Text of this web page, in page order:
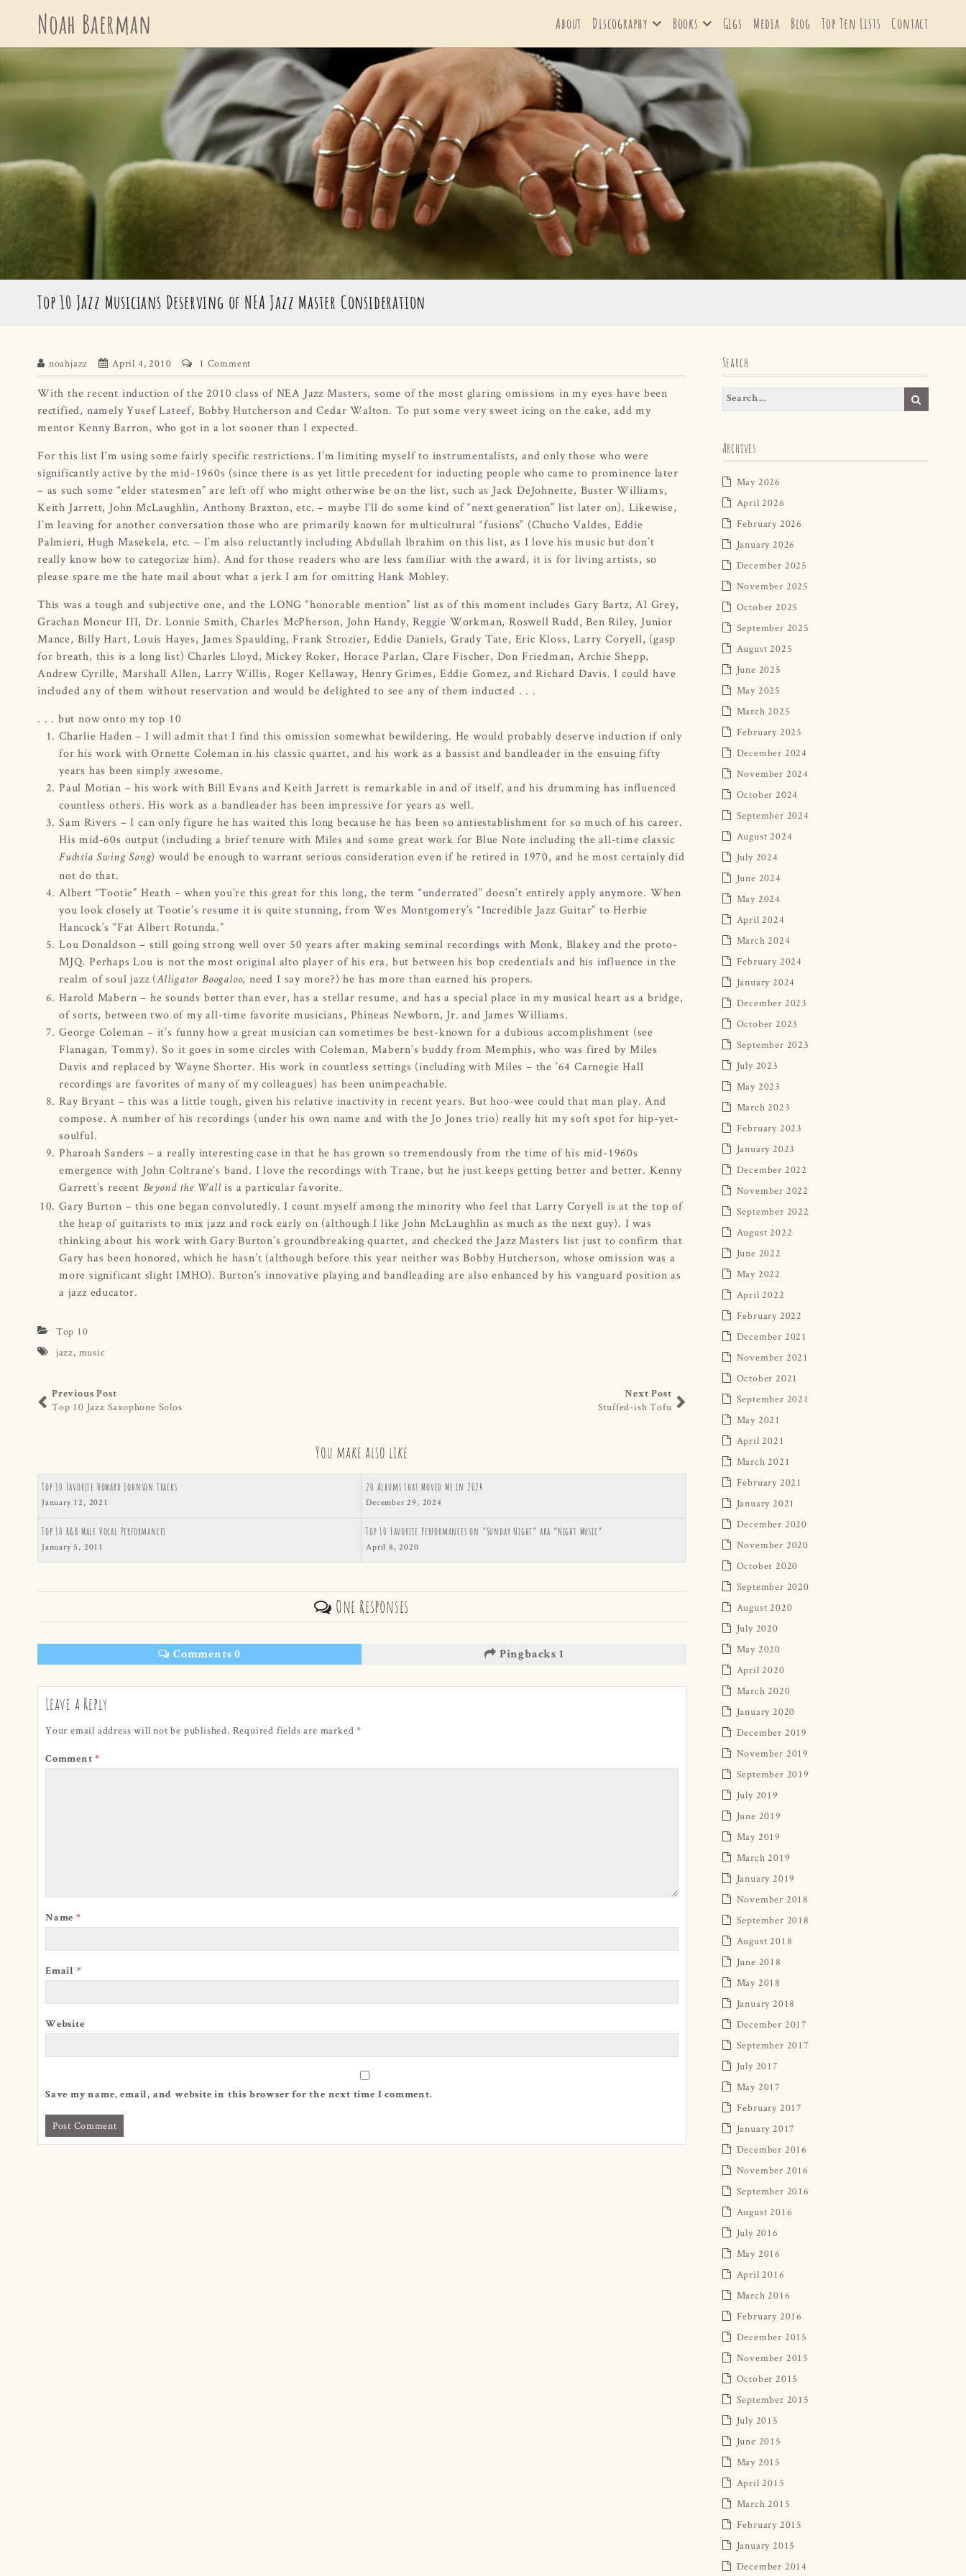
Noah Baerman About Discography Books Gigs Media Blog Top Ten Lists Contact
Top 10 Jazz Musicians Deserving of NEA Jazz Master Consideration
noahjazz April 4, 2010 1 Comment
With the recent induction of the 2010 class of NEA Jazz Masters, some of the most glaring omissions in my eyes have been
rectified, namely Yusef Lateef, Bobby Hutcherson and Cedar Walton. To put some very sweet icing on the cake, add my
mentor Kenny Barron, who got in a lot sooner than I expected.
For this list I’m using some fairly specific restrictions. I’m limiting myself to instrumentalists, and only those who were
significantly active by the mid-1960s (since there is as yet little precedent for inducting people who came to prominence later
– as such some “elder statesmen” are left off who might otherwise be on the list, such as Jack DeJohnette, Buster Williams,
Keith Jarrett, John McLaughlin, Anthony Braxton, etc. – maybe I’ll do some kind of “next generation” list later on). Likewise,
I’m leaving for another conversation those who are primarily known for multicultural “fusions” (Chucho Valdes, Eddie
Palmieri, Hugh Masekela, etc. – I’m also reluctantly including Abdullah Ibrahim on this list, as I love his music but don’t
really know how to categorize him). And for those readers who are less familiar with the award, it is for living artists, so
please spare me the hate mail about what a jerk I am for omitting Hank Mobley.
This was a tough and subjective one, and the LONG “honorable mention” list as of this moment includes Gary Bartz, Al Grey,
Grachan Moncur III, Dr. Lonnie Smith, Charles McPherson, John Handy, Reggie Workman, Roswell Rudd, Ben Riley, Junior
Mance, Billy Hart, Louis Hayes, James Spaulding, Frank Strozier, Eddie Daniels, Grady Tate, Eric Kloss, Larry Coryell, (gasp
for breath, this is a long list) Charles Lloyd, Mickey Roker, Horace Parlan, Clare Fischer, Don Friedman, Archie Shepp,
Andrew Cyrille, Marshall Allen, Larry Willis, Roger Kellaway, Henry Grimes, Eddie Gomez, and Richard Davis. I could have
included any of them without reservation and would be delighted to see any of them inducted . . .
. . . but now onto my top 10
Charlie Haden – I will admit that I find this omission somewhat bewildering. He would probably deserve induction if only
for his work with Ornette Coleman in his classic quartet, and his work as a bassist and bandleader in the ensuing fifty
years has been simply awesome.
Paul Motian – his work with Bill Evans and Keith Jarrett is remarkable in and of itself, and his drumming has influenced
countless others. His work as a bandleader has been impressive for years as well.
Sam Rivers – I can only figure he has waited this long because he has been so antiestablishment for so much of his career.
His mid-60s output (including a brief tenure with Miles and some great work for Blue Note including the all-time classic
Fuchsia Swing Song) would be enough to warrant serious consideration even if he retired in 1970, and he most certainly did
not do that.
Albert “Tootie” Heath – when you’re this great for this long, the term “underrated” doesn’t entirely apply anymore. When
you look closely at Tootie’s resume it is quite stunning, from Wes Montgomery’s “Incredible Jazz Guitar” to Herbie
Hancock’s “Fat Albert Rotunda.”
Lou Donaldson – still going strong well over 50 years after making seminal recordings with Monk, Blakey and the proto-
MJQ. Perhaps Lou is not the most original alto player of his era, but between his bop credentials and his influence in the
realm of soul jazz (Alligator Boogaloo, need I say more?) he has more than earned his propers.
Harold Mabern – he sounds better than ever, has a stellar resume, and has a special place in my musical heart as a bridge,
of sorts, between two of my all-time favorite musicians, Phineas Newborn, Jr. and James Williams.
George Coleman – it’s funny how a great musician can sometimes be best-known for a dubious accomplishment (see
Flanagan, Tommy). So it goes in some circles with Coleman, Mabern’s buddy from Memphis, who was fired by Miles
Davis and replaced by Wayne Shorter. His work in countless settings (including with Miles – the ’64 Carnegie Hall
recordings are favorites of many of my colleagues) has been unimpeachable.
Ray Bryant – this was a little tough, given his relative inactivity in recent years. But hoo-wee could that man play. And
compose. A number of his recordings (under his own name and with the Jo Jones trio) really hit my soft spot for hip-yet-
soulful.
Pharoah Sanders – a really interesting case in that he has grown so tremendously from the time of his mid-1960s
emergence with John Coltrane’s band. I love the recordings with Trane, but he just keeps getting better and better. Kenny
Garrett’s recent Beyond the Wallis a particular favorite.
Gary Burton – this one began convolutedly. I count myself among the minority who feel that Larry Coryell is at the top of
the heap of guitarists to mix jazz and rock early on (although I like John McLaughlin as much as the next guy). I was
thinking about his work with Gary Burton’s groundbreaking quartet, and checked the Jazz Masters list just to confirm that
Gary has been honored, which he hasn’t (although before this year neither was Bobby Hutcherson, whose omission was a
more significant slight IMHO). Burton’s innovative playing and bandleading are also enhanced by his vanguard position as
a jazz educator.
Top 10
jazz, music
Previous Post
Top 10 Jazz Saxophone Solos
Next Post
Stuffed-ish Tofu
You make also like
Top 10 Favorite Howard Johnson Tracks
January 12, 2021
20 Albums that Moved Me in 2024
December 29, 2024
Top 10 R&B Male Vocal Performances
January 5, 2011
Top 10 Favorite Performances on “Sunday Night” aka “Night Music”
April 8, 2020
One Responses
Comments 0 Pingbacks 1
Leave a Reply
Your email address will not be published. Required fields are marked*
Comment*
Name *
Email *
Website
Save my name, email, and website in this browser for the next time I comment.
Search
Archives
May 2026
April 2026
February 2026
January 2026
December 2025
November 2025
October 2025
September 2025
August 2025
June 2025
May 2025
March 2025
February 2025
December 2024
November 2024
October 2024
September 2024
August 2024
July 2024
June 2024
May 2024
April 2024
March 2024
February 2024
January 2024
December 2023
October 2023
September 2023
July 2023
May 2023
March 2023
February 2023
January 2023
December 2022
November 2022
September 2022
August 2022
June 2022
May 2022
April 2022
February 2022
December 2021
November 2021
October 2021
September 2021
May 2021
April 2021
March 2021
February 2021
January 2021
December 2020
November 2020
October 2020
September 2020
August 2020
July 2020
May 2020
April 2020
March 2020
January 2020
December 2019
November 2019
September 2019
July 2019
June 2019
May 2019
March 2019
January 2019
November 2018
September 2018
August 2018
June 2018
May 2018
January 2018
December 2017
September 2017
July 2017
May 2017
February 2017
January 2017
December 2016
November 2016
September 2016
August 2016
July 2016
May 2016
April 2016
March 2016
February 2016
December 2015
November 2015
October 2015
September 2015
July 2015
June 2015
May 2015
April 2015
March 2015
February 2015
January 2015
December 2014